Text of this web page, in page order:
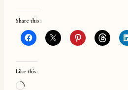
Share this:
Like this:
L